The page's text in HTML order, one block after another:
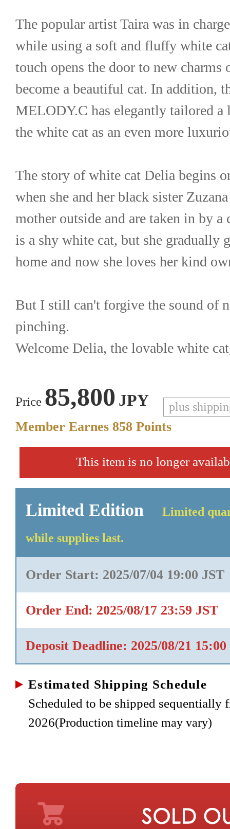
The popular artist Taira was in
while using a soft and fluffy white
touch opens the door to new charms
become a beautiful cat. In addition,
MELODY.C has elegantly tailored
the white cat as an even more
The story of white cat Delia begins
when she and her black sister
mother outside and are taken in by
is a shy white cat, but she gradually
home and now she loves her kind
But I still can't forgive the sound of
pinching.
Welcome Delia, the lovable white
Price 85,800 JPY plus
Member Earnes 858 Points
This item is no longer
Limited Edition
Limited
while supplies last.
Order Start: 2025/07/04 19:00 JST
Order End: 2025/08/17 23:59 JST
Deposit Deadline: 2025/08/21 15:00
Estimated Shipping Schedule
Scheduled to be shipped sequentially
2026(Production timeline may vary)